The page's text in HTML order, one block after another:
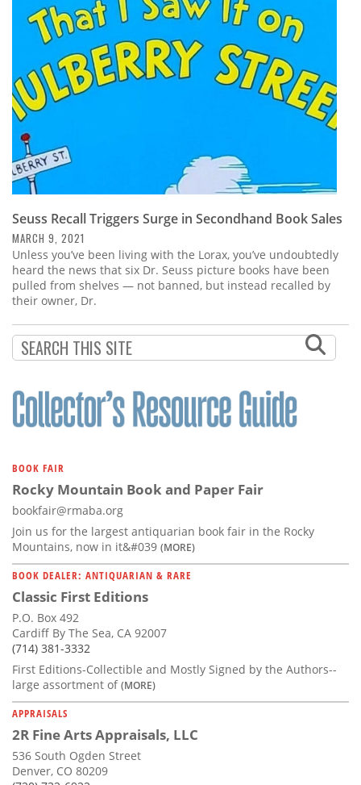
Calendar
Contact
Us
Seuss Recall Triggers Surge in Secondhand Book Sales
MARCH 9, 2021
Unless you’ve been living with the Lorax, you’ve undoubtedly
heard the news that six Dr. Seuss picture books have been
pulled from shelves — not banned, but instead recalled by
their owner, Dr.
BOOK FAIR
Rocky Mountain Book and Paper Fair
bookfair@rmaba.org
Join us for the largest antiquarian book fair in the Rocky
Mountains, now in it&#039 (MORE)
BOOK DEALER: ANTIQUARIAN & RARE
Classic First Editions
P.O. Box 492
Cardiff By The Sea, CA 92007
(714) 381-3332
First Editions-Collectible and Mostly Signed by the Authors--
large assortment of(MORE)
APPRAISALS
2R Fine Arts Appraisals, LLC
536 South Ogden Street
Denver, CO 80209